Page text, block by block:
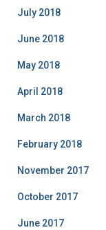
July 2018
June 2018
May 2018
April 2018
March 2018
February 2018
November 2017
October 2017
June 2017